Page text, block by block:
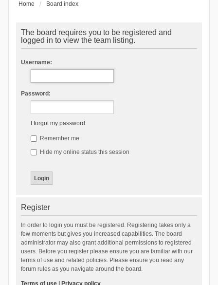
Home Board index
The board requires you to be registered and
logged in to view the team listing.
Username:
Password:
I forgot my password
Remember me
Hide my online status this session
Register
In order to login you must be registered. Registering takes only a
few moments but gives you increased capabilities. The board
administrator may also grant additional permissions to registered
users. Before you register please ensure you are familiar with our
terms of use and related policies. Please ensure you read any
forum rules as you navigate around the board.
Terms of use| Privacy policy